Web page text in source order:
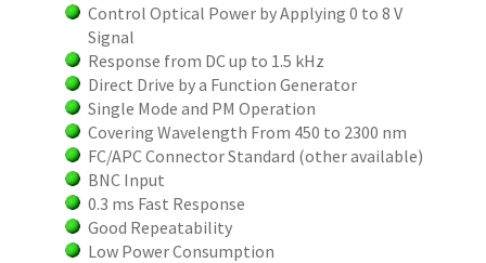
Control Optical Power by Applying 0 to 8 V
Signal
Response from DC up to 1.5 kHz
Direct Drive by a Function Generator
Single Mode and PM Operation
Covering Wavelength From 450 to 2300 nm
FC/APC Connector Standard (other available)
BNC Input
0.3 ms Fast Response
Good Repeatability
Low Power Consumption